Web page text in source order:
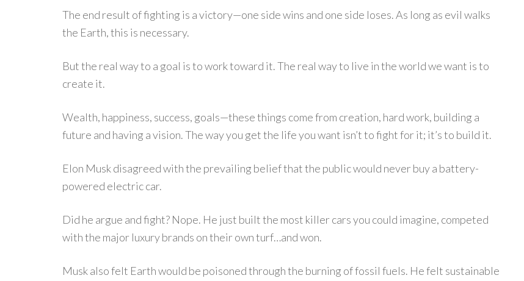
The end result of fighting is a victory—one side wins and one side loses. As long as evil walks
the Earth, this is necessary.
But the real way to a goal is to work toward it. The real way to live in the world we want is to
create it.
Wealth, happiness, success, goals—these things come from creation, hard work, building a
future and having a vision. The way you get the life you want isn’t to fight for it; it’s to build it.
Elon Musk disagreed with the prevailing belief that the public would never buy a battery-
powered electric car.
Did he argue and fight? Nope. He just built the most killer cars you could imagine, competed
with the major luxury brands on their own turf…and won.
Musk also felt Earth would be poisoned through the burning of fossil fuels. He felt sustainable